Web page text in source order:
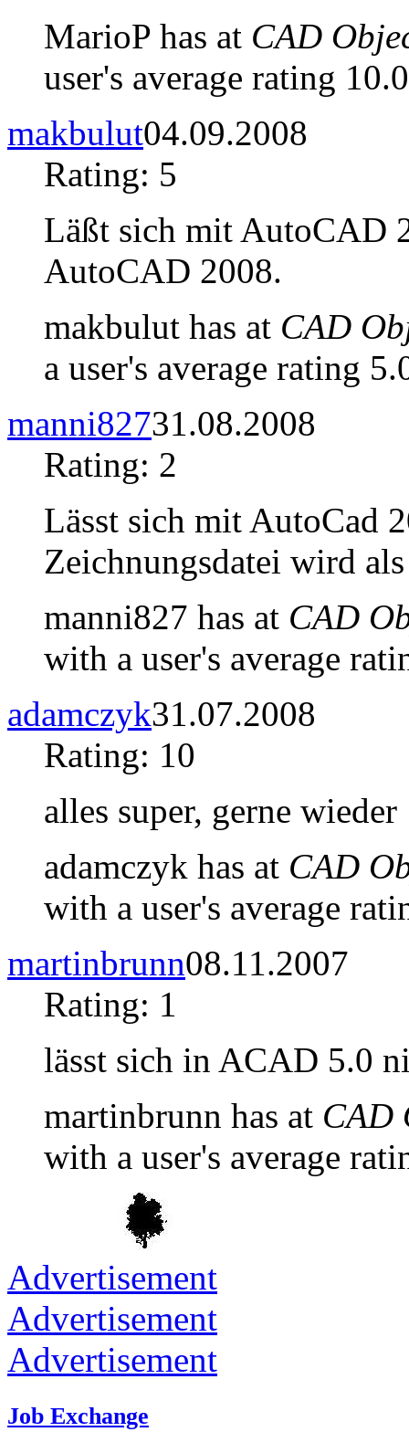
MarioP has at CAD
user's average rating
makbulut04.09.2008
Rating: 5
Läßt sich mit AutoCAD
AutoCAD 2008.
makbulut has at CAD
a user's average rating
manni82731.08.2008
Rating: 2
Lässt sich mit AutoCad
Zeichnungsdatei wird
manni827 has at CAD
with a user's average
adamczyk31.07.2008
Rating: 10
alles super, gerne wieder
adamczyk has at CAD
with a user's average
martinbrunn08.11.2007
Rating: 1
lässt sich in ACAD 5.0
martinbrunn has at CAD
with a user's average
Advertisement
Advertisement
Advertisement
Job Exchange